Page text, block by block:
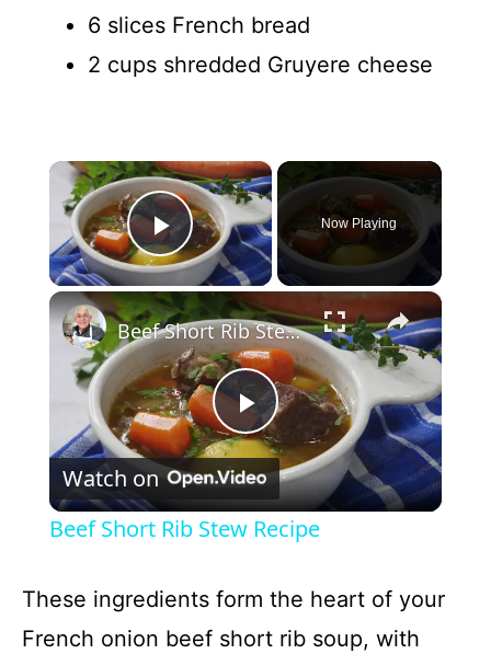
6 slices French bread
2 cups shredded Gruyere cheese
×
Play Video
Now Playing
×
P
l
y
Beef Short Rib Stew Recipe
Watch on
Beef Short Rib Stew Recipe
These ingredients form the heart of your
French onion beef short rib soup, with